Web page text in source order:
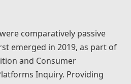
comparatively passive
emerged in 2019, as part of
and Consumer
Inquiry. Providing